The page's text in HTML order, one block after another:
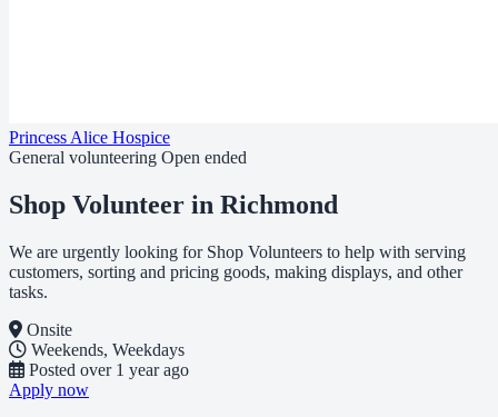
Princess Alice Hospice
General volunteering Open ended
Shop Volunteer in Richmond
We are urgently looking for Shop Volunteers to help with serving
customers, sorting and pricing goods, making displays, and other
tasks.
Onsite
Weekends, Weekdays
Posted over 1 year ago
Apply now